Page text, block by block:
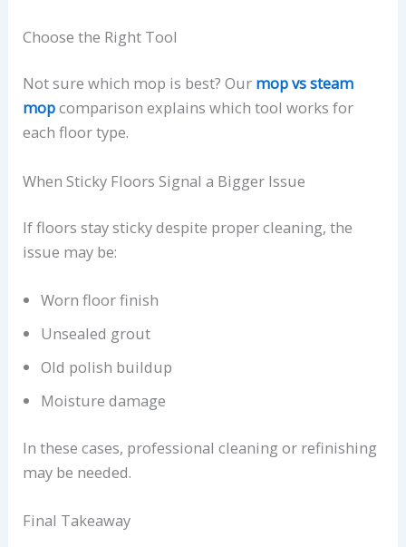
Choose the Right Tool
Not sure which mop is best? Our mop vs steam
mopcomparison explains which tool works for
each floor type.
When Sticky Floors Signal a Bigger Issue
If floors stay sticky despite proper cleaning, the
issue may be:
Worn floor finish
Unsealed grout
Old polish buildup
Moisture damage
In these cases, professional cleaning or refinishing
may be needed.
Final Takeaway